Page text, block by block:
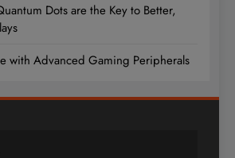
Dots are the Key to Better,
with Advanced Gaming Peripherals